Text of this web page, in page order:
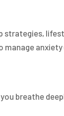
breathe